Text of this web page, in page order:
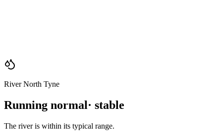
River North Tyne
Running normal · stable
The river is within its typical range.